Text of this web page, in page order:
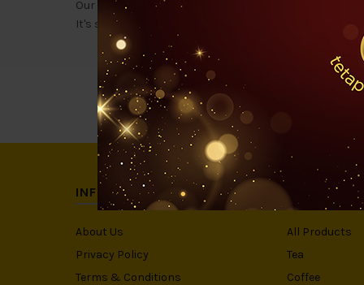
Our 888 Ceylon black tea is a specially high-grade
It's specialty? The original & REAL KAWW Teh O taste!
INFORMATION
About Us
Privacy Policy
Terms & Conditions
All Products
Tea
Coffee